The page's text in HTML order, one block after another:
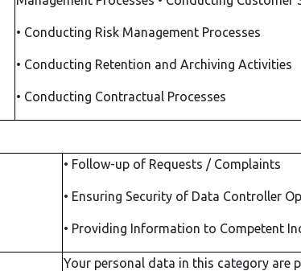
• Conducting Risk Management Processes
• Conducting Retention and Archiving Activities
• Conducting Contractual Processes
• Follow-up of Requests / Complaints
• Ensuring Security of Data Controller
• Providing Information to Competent
Your personal data in this category are